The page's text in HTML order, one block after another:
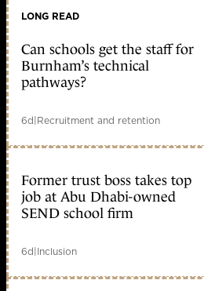
LONG READ
Can schools get the staff for
Burnham’s technical
pathways?
6d|Recruitment and retention
Former trust boss takes top
job at Abu Dhabi-owned
SEND school firm
6d|Inclusion